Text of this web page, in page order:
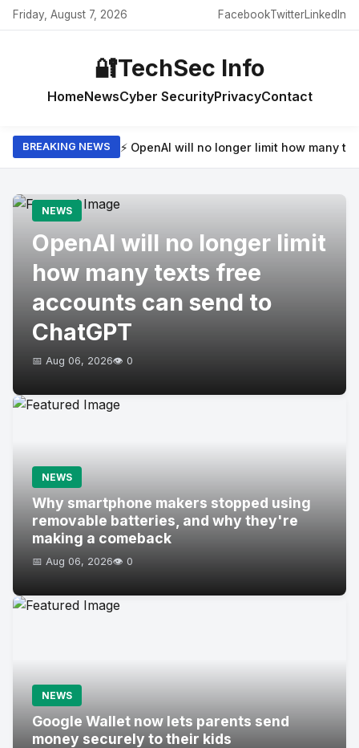
Friday, August 7, 2026 FacebookTwitterLinkedIn
🔐TechSec Info
HomeNewsCyber SecurityPrivacyContact
BREAKING NEWS ⚡ OpenAI will no longer limit how many
NEWS
OpenAI will no longer limit
how many texts free
accounts can send to
ChatGPT
📅 Aug 06, 2026👁️ 0
NEWS
Why smartphone makers stopped using
removable batteries, and why they're
making a comeback
📅 Aug 06, 2026👁️ 0
NEWS
Google Wallet now lets parents send
money securely to their kids